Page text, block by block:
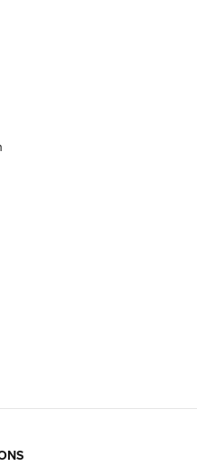
Reload August 7, 2026
Reload July 24, 2026